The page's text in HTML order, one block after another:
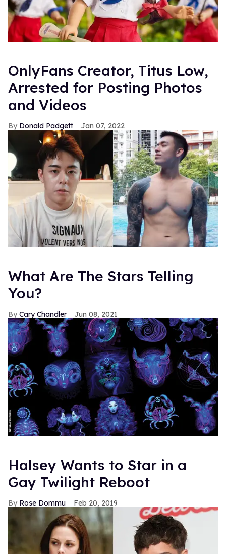
OnlyFans Creator, Titus Low,
Arrested for Posting Photos
and Videos
Donald Padgett Jan 07, 2022
What Are The Stars Telling
You?
Cary Chandler Jun 08, 2021
Halsey Wants to Star in a
Gay Twilight Reboot
Rose Dommu Feb 20, 2019